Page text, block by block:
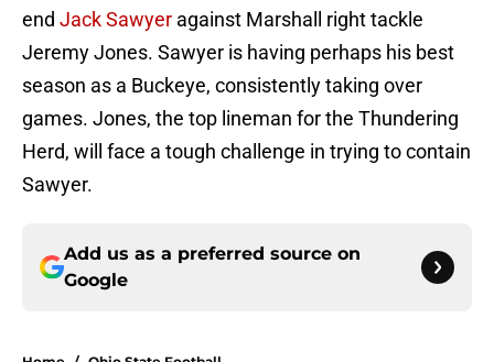
end Jack Sawyer against Marshall right tackle
Jeremy Jones. Sawyer is having perhaps his best
season as a Buckeye, consistently taking over
games. Jones, the top lineman for the Thundering
Herd, will face a tough challenge in trying to contain
Sawyer.
Add us as a preferred source on
Google